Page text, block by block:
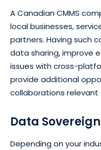
A Canadian CMMS
local businesses,
partners. Having such
data sharing, improve
issues with cross-
provide additional
collaborations
Data
Depending on your